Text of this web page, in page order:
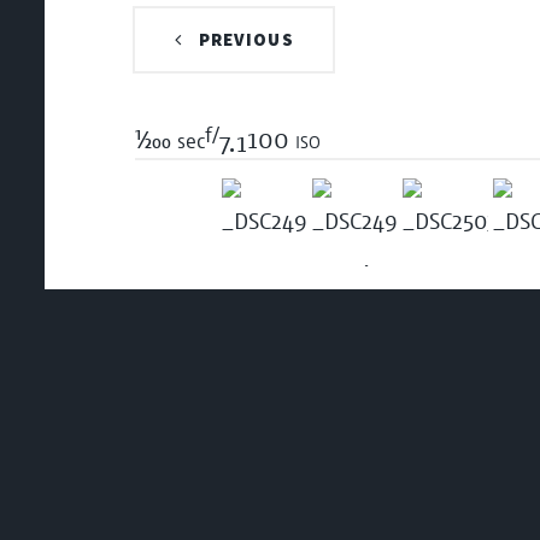
PREVIOUS
1/200 secf/7.1100 iso